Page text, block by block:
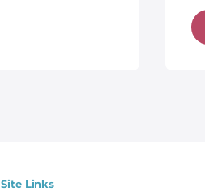
Site Links